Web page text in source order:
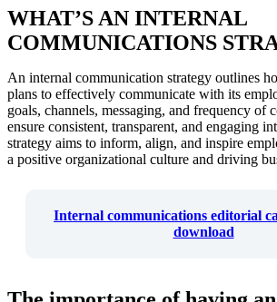
WHAT’S AN INTERNAL
COMMUNICATIONS
An internal communication strategy outlines
plans to effectively communicate with its
goals, channels, messaging, and frequency of
ensure consistent, transparent, and engaging
strategy aims to inform, align, and inspire
a positive organizational culture and driving
Internal communications editorial
download